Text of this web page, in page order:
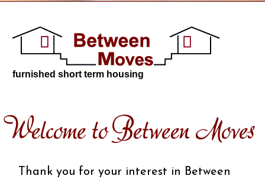
furnished short term housing
Welcome to Between Moves
Thank you for your interest in Between